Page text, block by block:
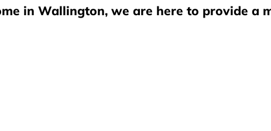
in Wallington, we are here to provide a